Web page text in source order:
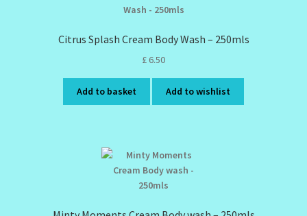
Sunshine Face Butter – Cleanser
Citrus Splash Cream Body Wash – 250mls
£ 6.50
Add to basket Add to wishlist